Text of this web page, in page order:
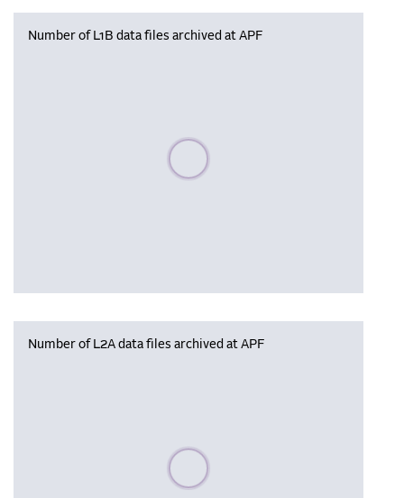
Number of L1B data files archived at APF
Please wait, populating data
Number of L2A data files archived at APF
Please wait, populating data